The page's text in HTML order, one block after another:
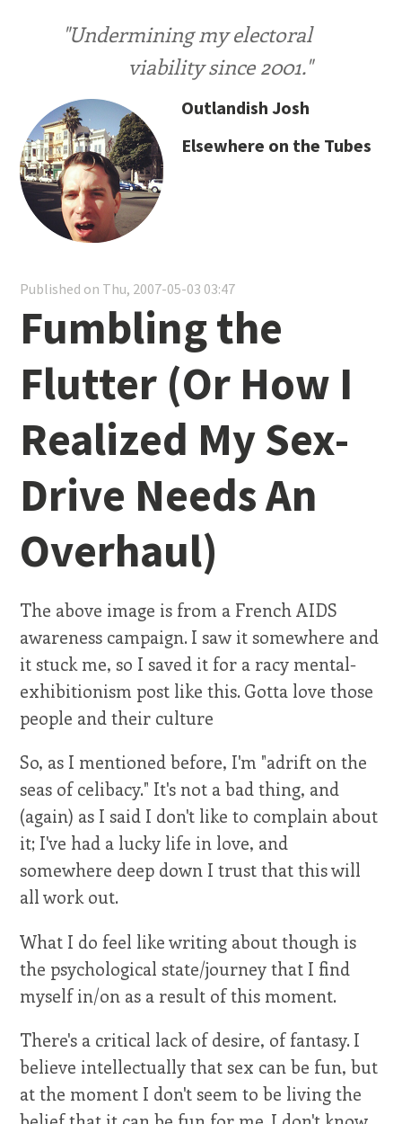
"Undermining my electoral
viability since 2001."
Outlandish Josh
Elsewhere on the Tubes
Published on Thu, 2007-05-03 03:47
Fumbling the
Flutter (Or How I
Realized My Sex-
Drive Needs An
Overhaul)
The above image is from a French AIDS
awareness campaign. I saw it somewhere and
it stuck me, so I saved it for a racy mental-
exhibitionism post like this. Gotta love those
people and their culture
So, as I mentioned before, I'm "adrift on the
seas of celibacy." It's not a bad thing, and
(again) as I said I don't like to complain about
it; I've had a lucky life in love, and
somewhere deep down I trust that this will
all work out.
What I do feel like writing about though is
the psychological state/journey that I find
myself in/on as a result of this moment.
There's a critical lack of desire, of fantasy. I
believe intellectually that sex can be fun, but
at the moment I don't seem to be living the